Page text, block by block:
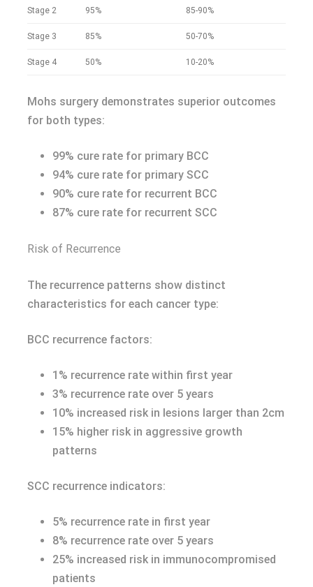
Stage 2 95% 85-90%
Stage 3 85% 50-70%
Stage 4 50% 10-20%
Mohs surgery demonstrates superior outcomes
for both types:
99% cure rate for primary BCC
94% cure rate for primary SCC
90% cure rate for recurrent BCC
87% cure rate for recurrent SCC
Risk of Recurrence
The recurrence patterns show distinct
characteristics for each cancer type:
BCC recurrence factors:
1% recurrence rate within first year
3% recurrence rate over 5 years
10% increased risk in lesions larger than 2cm
15% higher risk in aggressive growth
patterns
SCC recurrence indicators:
5% recurrence rate in first year
8% recurrence rate over 5 years
25% increased risk in immunocompromised
patients